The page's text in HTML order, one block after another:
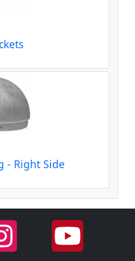
- Right Side